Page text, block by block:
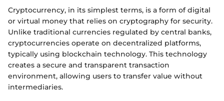
Cryptocurrency, in its simplest terms, is a form of digital
or virtual money that relies on cryptography for security.
Unlike traditional currencies regulated by central banks,
cryptocurrencies operate on decentralized platforms,
typically using blockchain technology. This technology
creates a secure and transparent transaction
environment, allowing users to transfer value without
intermediaries.